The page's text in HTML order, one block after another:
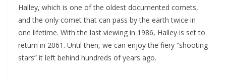
Halley, which is one of the oldest documented comets,
and the only comet that can pass by the earth twice in
one lifetime. With the last viewing in 1986, Halley is set to
return in 2061. Until then, we can enjoy the fiery “shooting
stars” it left behind hundreds of years ago.